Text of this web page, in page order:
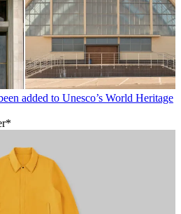
added to Unesco’s World Heritage